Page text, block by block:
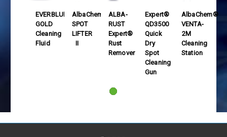
EVERBLUM®
GOLD
Cleaning
Fluid
AlbaChem®
SPOT
LIFTER
II
ALBA-
RUST
Expert®
Rust
Remover
Expert®
QD3500
Quick
Dry
Spot
Cleaning
Gun
AlbaChem®
VENTA-
2M
Cleaning
Station